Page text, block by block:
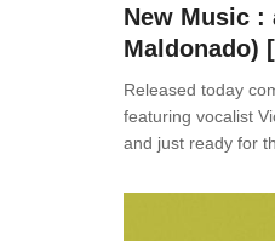
New Music :
Maldonado)
Released today
featuring vocalist
and just ready for